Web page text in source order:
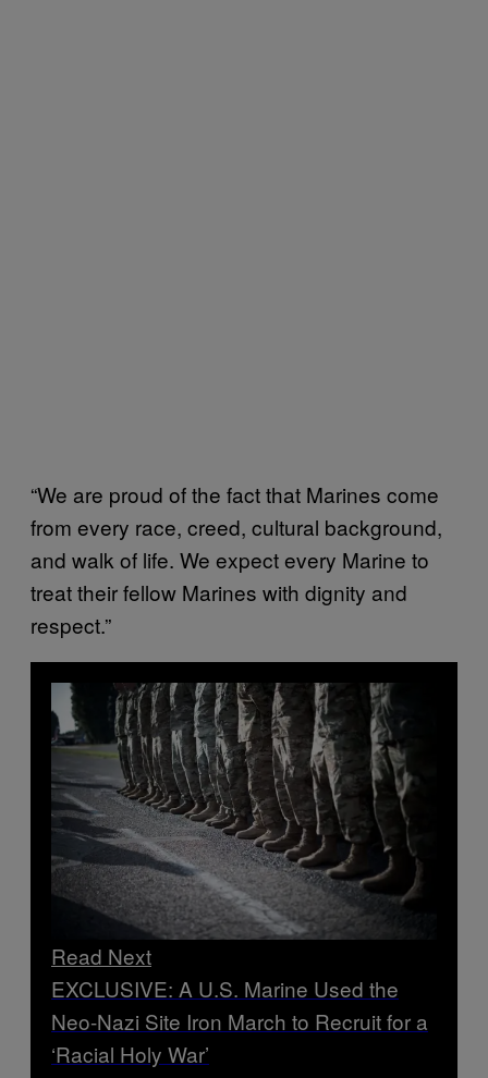
“We are proud of the fact that Marines come
from every race, creed, cultural background,
and walk of life. We expect every Marine to
treat their fellow Marines with dignity and
respect.”
Read Next
EXCLUSIVE: A U.S. Marine Used the
Neo-Nazi Site Iron March to Recruit for a
‘Racial Holy War’